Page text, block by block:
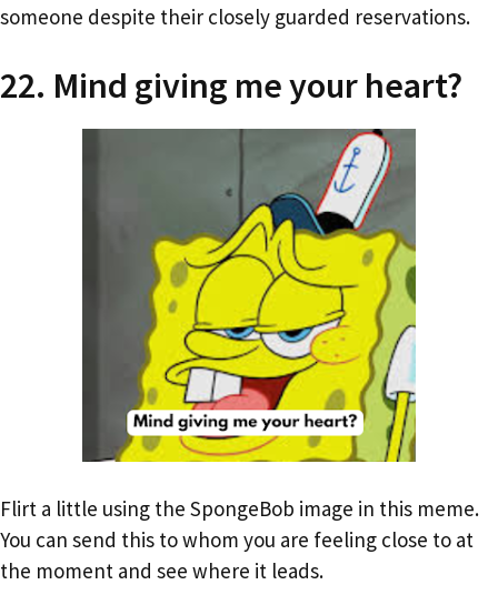
someone despite their closely guarded reservations.
22. Mind giving me your heart?
Flirt a little using the SpongeBob image in this meme.
You can send this to whom you are feeling close to at
the moment and see where it leads.